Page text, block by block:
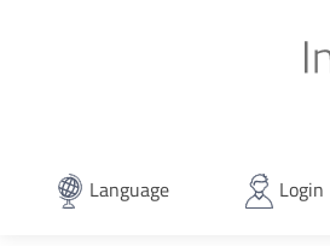
Language Login